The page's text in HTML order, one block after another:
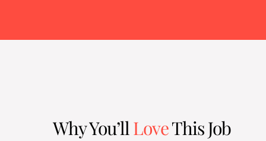
Why You’llLoveThis Job